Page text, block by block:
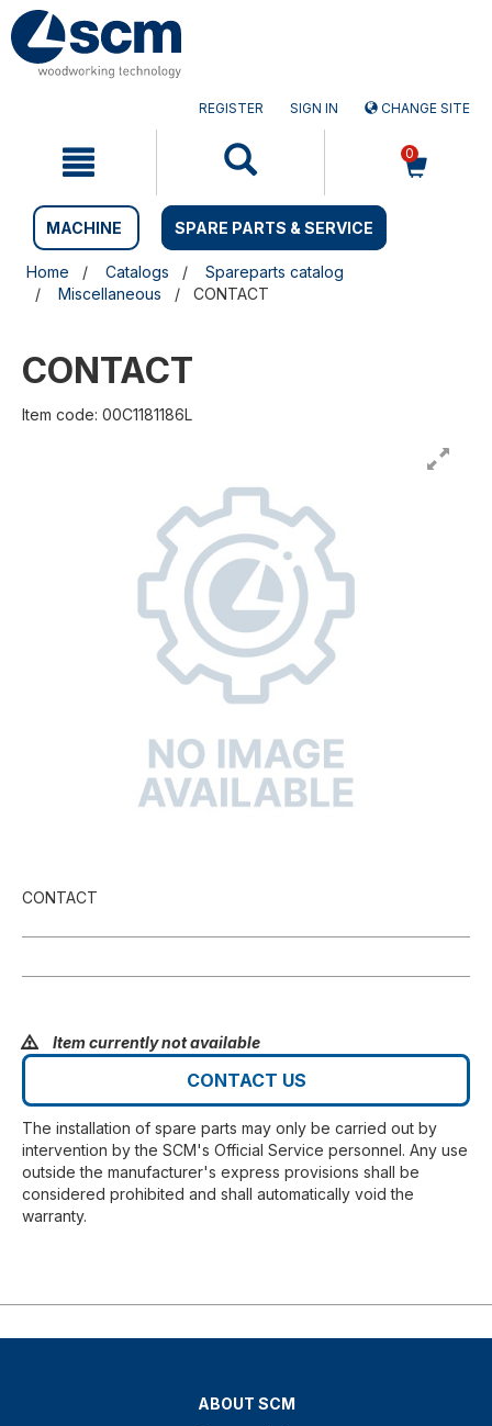
Skip
to
content
Skip
to
navigation
REGISTER SIGN IN CHANGE SITE
0
MACHINE SPARE PARTS & SERVICE
Home Catalogs
Spareparts catalog
Miscellaneous
CONTACT
CONTACT
Item code: 00C1181186L
CONTACT
Item currently not available
CONTACT US
The installation of spare parts may only be carried out by
intervention by the SCM's Official Service personnel. Any use
outside the manufacturer's express provisions shall be
considered prohibited and shall automatically void the
warranty.
ABOUT SCM